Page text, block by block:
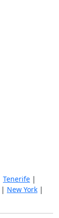
Tenerife |
| New York |